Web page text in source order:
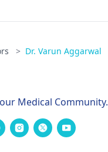
> Dr. Varun Aggarwal
Medical Community.